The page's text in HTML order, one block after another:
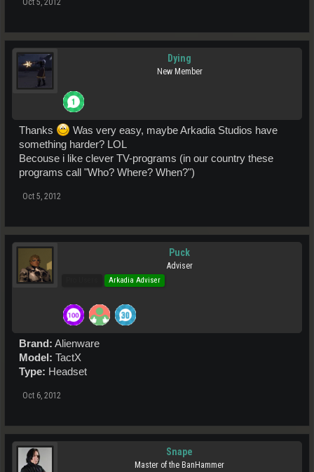
Oct 5, 2012
Dying
New Member
Thanks
Was very easy, maybe Arkadia Studios have
something harder? LOL
Becouse i like clever TV-programs (in our country these
programs call "Who? Where? When?")
Oct 5, 2012
Puck
Adviser
Arkadia Adviser
Brand: Alienware
Model: TactX
Type: Headset
Oct 6, 2012
Snape
Master of the BanHammer